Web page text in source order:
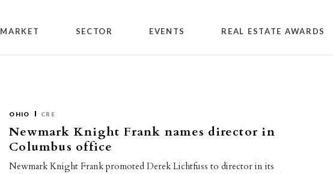
MARKET SECTOR EVENTS REAL ESTATE AWARDS
OHIO CRE
Newmark Knight Frank names director in
Columbus office
Newmark Knight Frank promoted Derek Lichtfuss to director in its